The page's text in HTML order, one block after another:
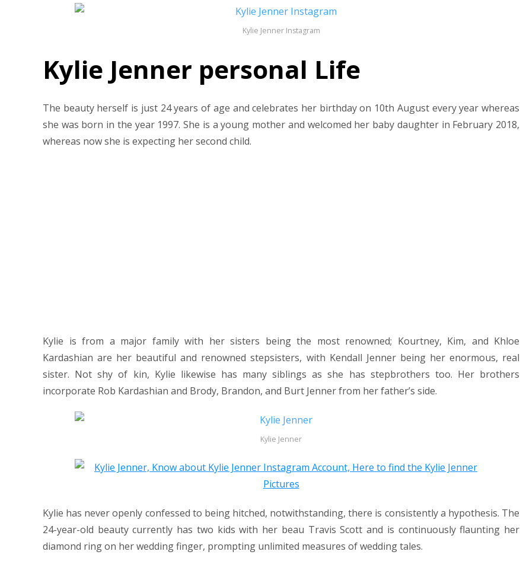
Kylie Jenner Instagram
Kylie Jenner personal Life
The beauty herself is just 24 years of age and celebrates her birthday on 10th August every year whereas
she was born in the year 1997. She is a young mother and welcomed her baby daughter in February 2018,
whereas now she is expecting her second child.
Kylie is from a major family with her sisters being the most renowned; Kourtney, Kim, and Khloe
Kardashian are her beautiful and renowned stepsisters, with Kendall Jenner being her enormous, real
sister. Not shy of kin, Kylie likewise has many siblings as she has stepbrothers too. Her brothers
incorporate Rob Kardashian and Brody, Brandon, and Burt Jenner from her father’s side.
Kylie Jenner
Kylie has never openly confessed to being hitched, notwithstanding, there is consistently a hypothesis. The
24-year-old beauty currently has two kids with her beau Travis Scott and is continuously flaunting her
diamond ring on her wedding finger, prompting unlimited measures of wedding tales.